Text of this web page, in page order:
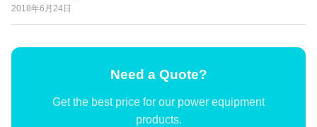
2018年6月24日
Need a Quote?
Get the best price for our power equipment
products.